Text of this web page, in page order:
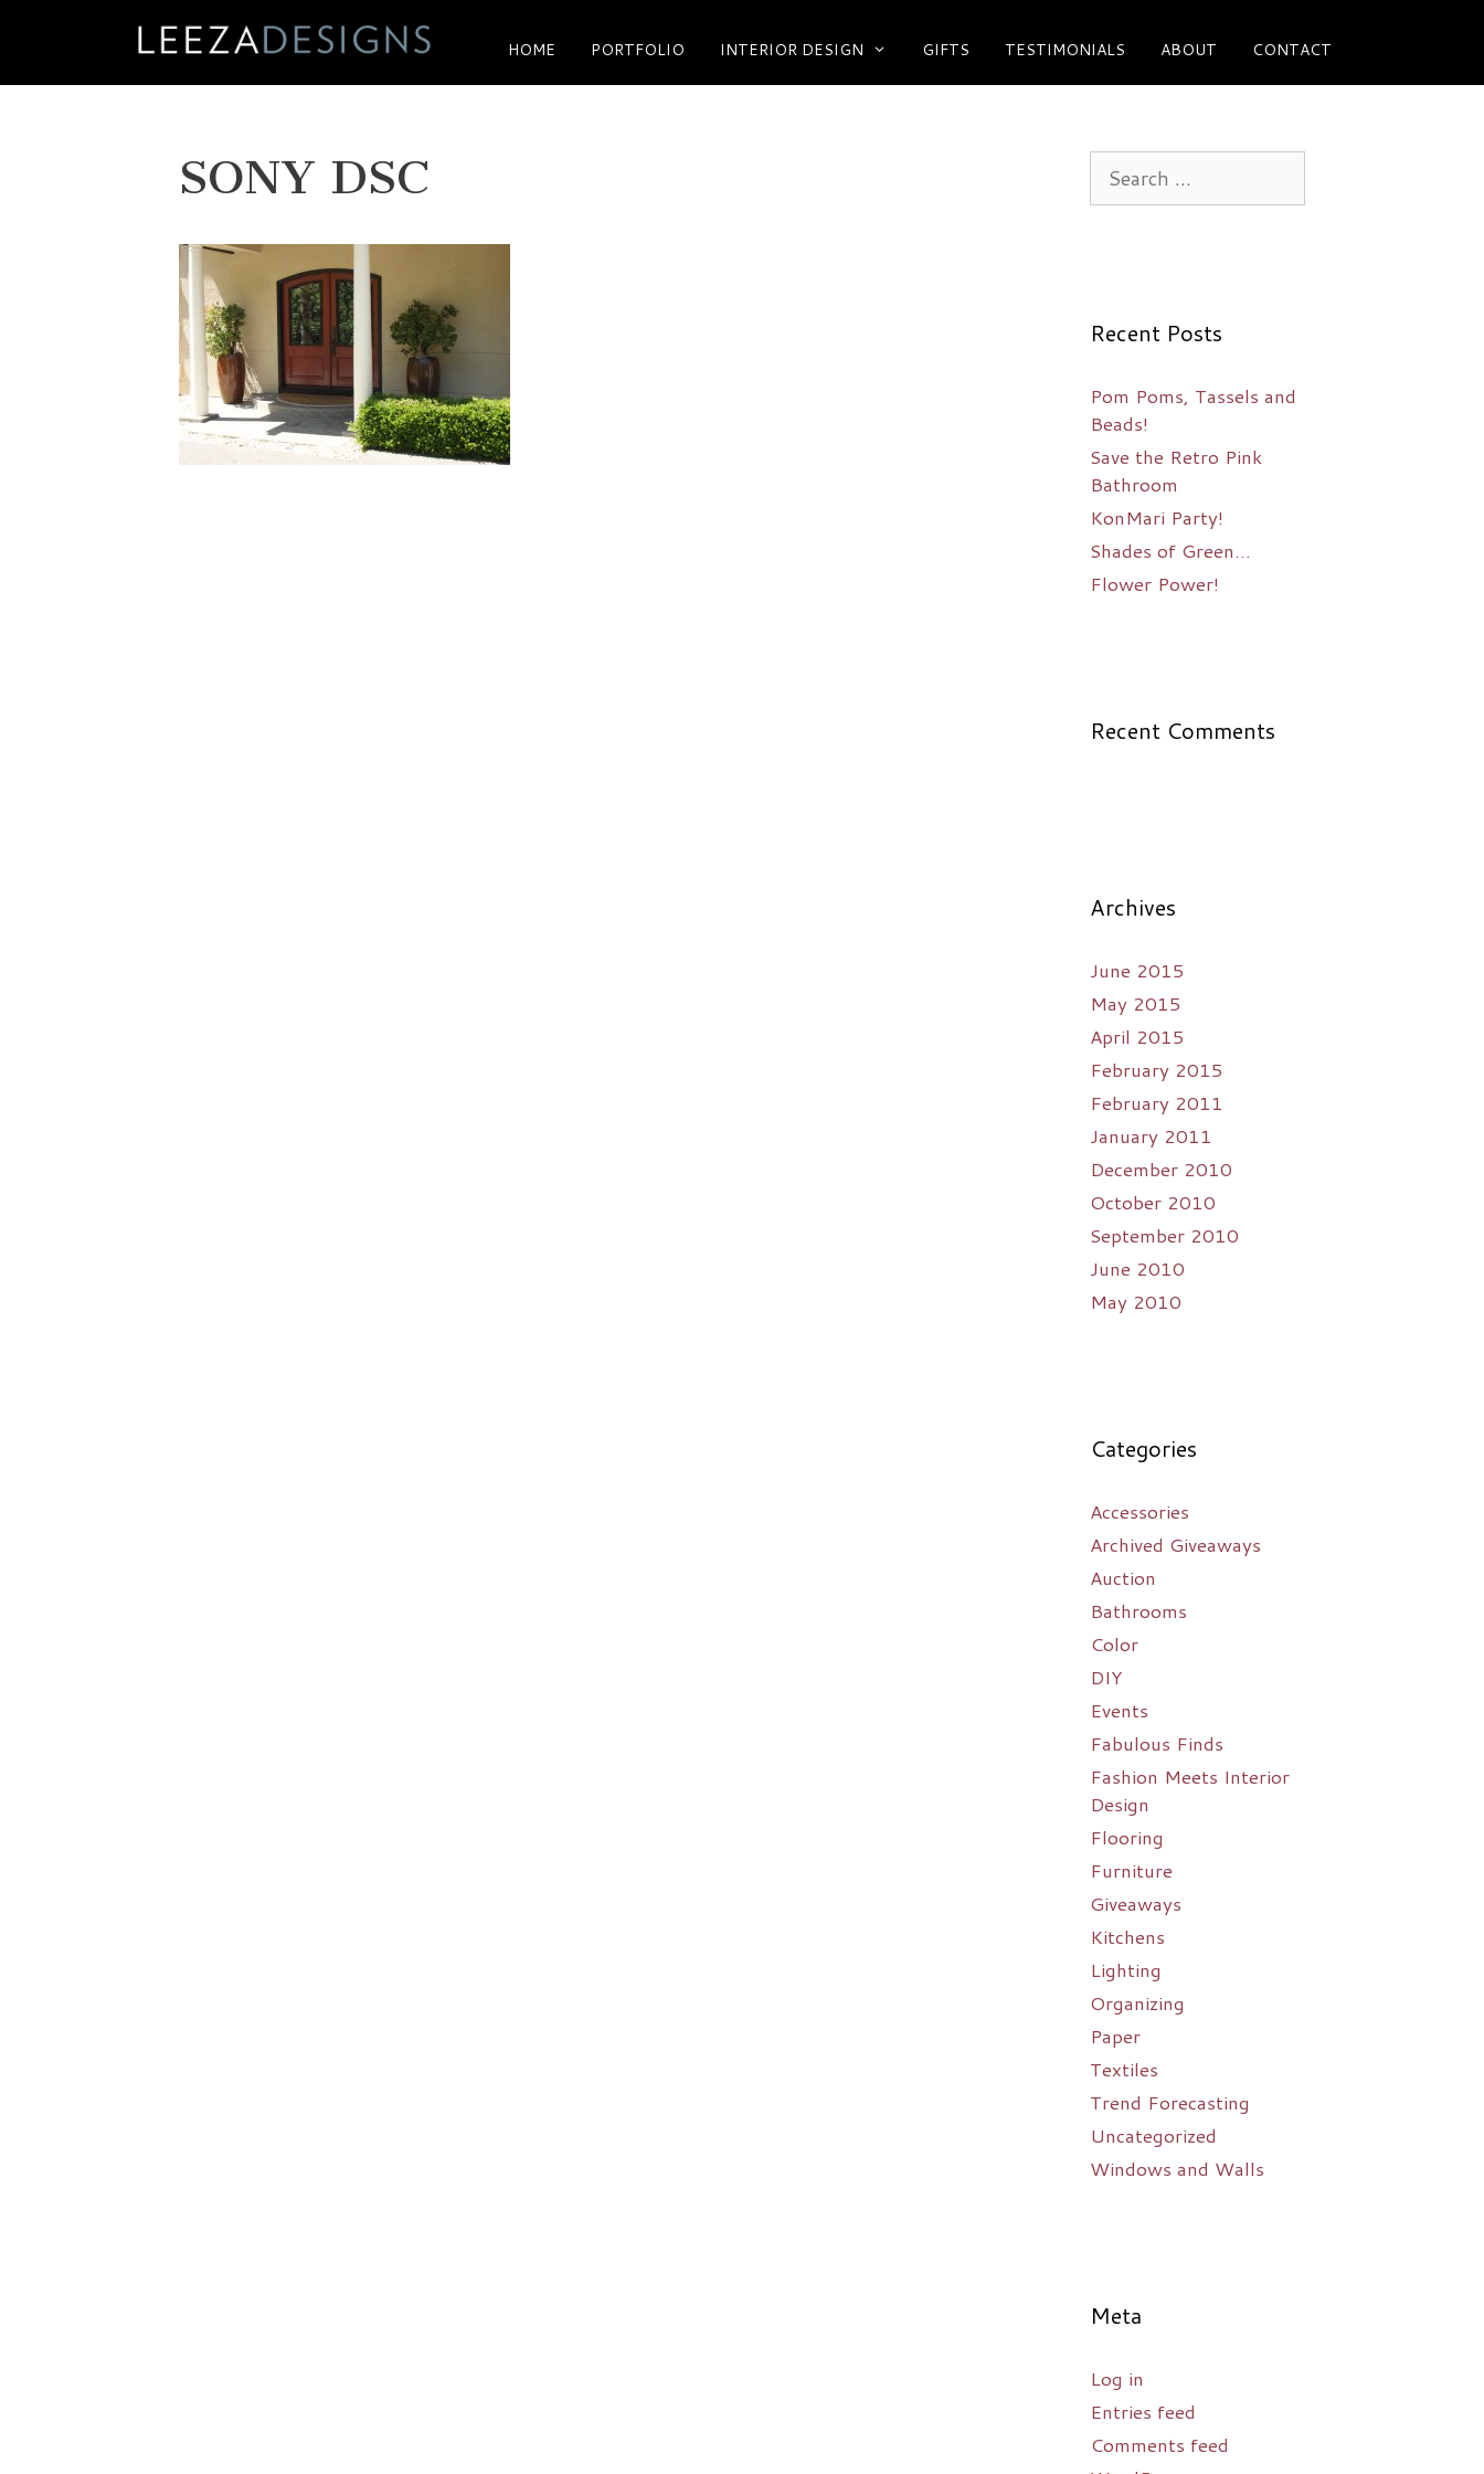
HOME PORTFOLIO INTERIOR DESIGN GIFTS TESTIMONIALS ABOUT CONTACT
SONY DSC
for:
Recent Posts
Pom Poms, Tassels and
Beads!
Save the Retro Pink
Bathroom
KonMari Party!
Shades of Green…
Flower Power!
Recent Comments
Archives
June 2015
May 2015
April 2015
February 2015
February 2011
January 2011
December 2010
October 2010
September 2010
June 2010
May 2010
Categories
Accessories
Archived Giveaways
Auction
Bathrooms
Color
DIY
Events
Fabulous Finds
Fashion Meets Interior
Design
Flooring
Furniture
Giveaways
Kitchens
Lighting
Organizing
Paper
Textiles
Trend Forecasting
Uncategorized
Windows and Walls
Meta
Log in
Entries feed
Comments feed